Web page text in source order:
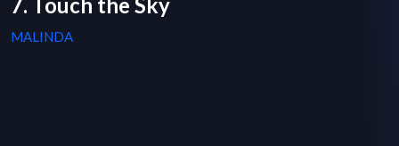
MALINDA